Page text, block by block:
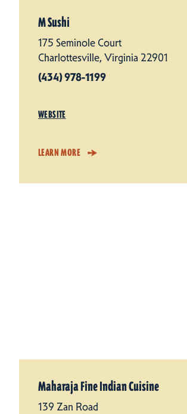
M Sushi
175 Seminole Court
Charlottesville, Virginia 22901
(434) 978-1199
WEBSITE
LEARN MORE
Maharaja Fine Indian Cuisine
139 Zan Road